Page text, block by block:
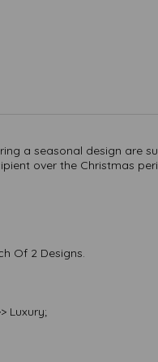
a seasonal design are
over the Christmas
Of 2 Designs.
Luxury;